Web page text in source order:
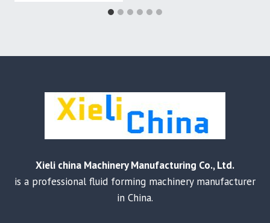
Xieli china Machinery Manufacturing Co., Ltd.
is a professional fluid forming machinery manufacturer
in China.